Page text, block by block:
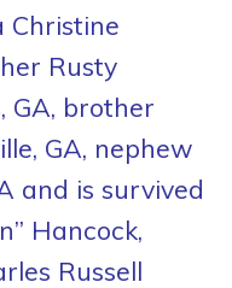
Christine
Rusty
GA, brother
GA, nephew
and is survived
Hancock,
Russell